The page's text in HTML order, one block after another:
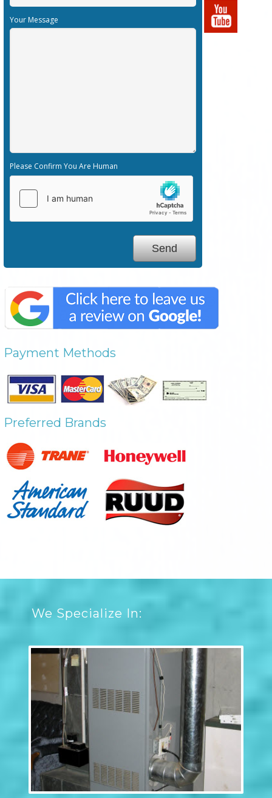
Your Message
Please Confirm You Are Human
Payment Methods
Preferred Brands
We Specialize In: